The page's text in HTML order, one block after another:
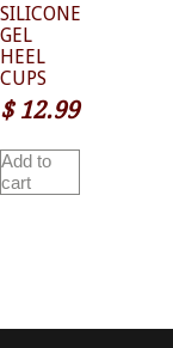
SILICONE
GEL
HEEL
CUPS
$12.99
Add to
cart